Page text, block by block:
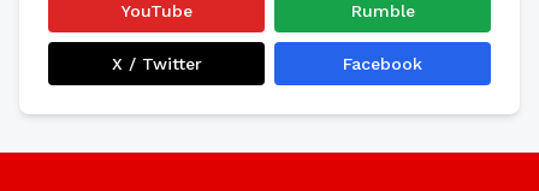
YouTube Rumble
X / Twitter Facebook